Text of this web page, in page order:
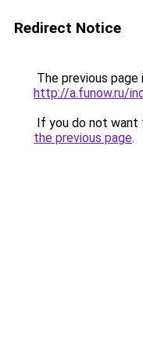
Redirect Notice
The previous
http://a.funow.ru/
If you do not want
the previous page.